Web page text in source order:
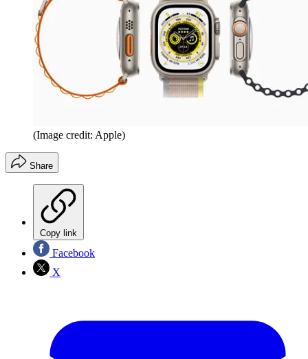
(Image credit: Apple)
Share
Copy link
Facebook
X